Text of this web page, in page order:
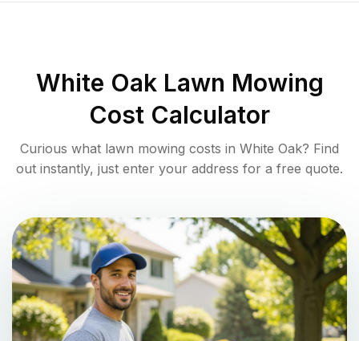
White OakLawn Mowing
Cost Calculator
Curious what lawn mowing costs in White Oak? Find
out instantly, just enter your address for a free quote.